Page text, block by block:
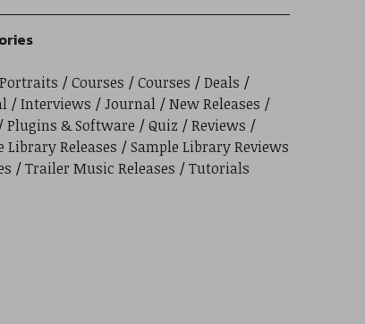
Courses Courses
Deals
Interviews Journal
New Releases
Plugins & Software Quiz
Reviews
Library Releases
Sample Library Reviews
Trailer Music Releases Tutorials